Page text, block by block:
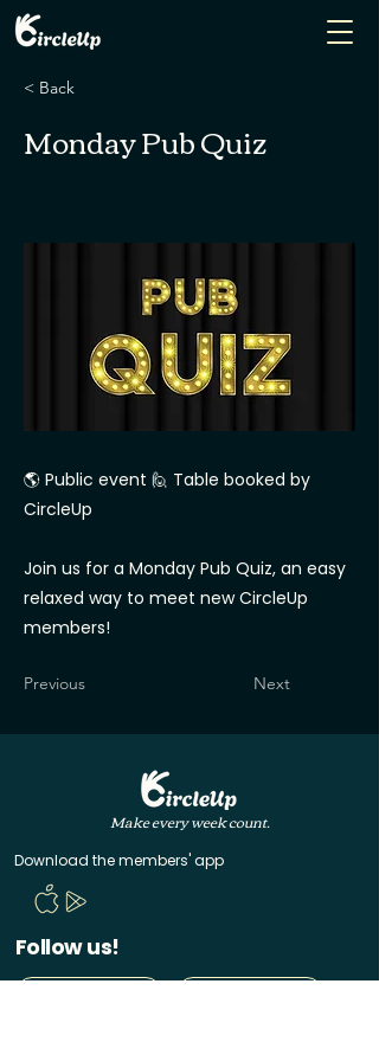
< Back
Monday Pub Quiz
🌎 Public event 🙋 Table booked by
CircleUp
Join us for a Monday Pub Quiz, an easy
relaxed way to meet new CircleUp
members!
Previous Next
Make every week count.
Download the members' app
Follow us!